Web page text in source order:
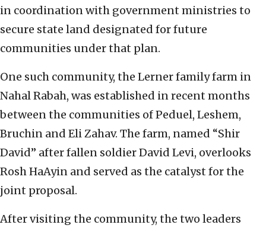
in coordination with government ministries to
secure state land designated for future
communities under that plan.
One such community, the Lerner family farm in
Nahal Rabah, was established in recent months
between the communities of Peduel, Leshem,
Bruchin and Eli Zahav. The farm, named “Shir
David” after fallen soldier David Levi, overlooks
Rosh HaAyin and served as the catalyst for the
joint proposal.
After visiting the community, the two leaders